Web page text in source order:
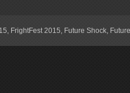
, FrightFest 2015, Future Shock,